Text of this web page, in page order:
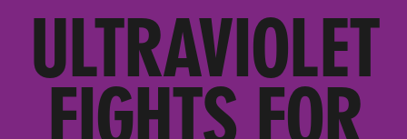
ULTRAVIOLET
FIGHTS FOR